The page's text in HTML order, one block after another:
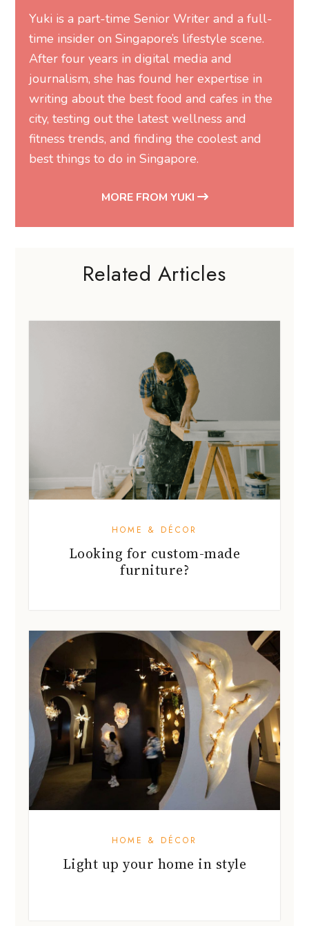
Yuki is a part-time Senior Writer and a full-
time insider on Singapore’s lifestyle scene.
After four years in digital media and
journalism, she has found her expertise in
writing about the best food and cafes in the
city, testing out the latest wellness and
fitness trends, and finding the coolest and
best things to do in Singapore.
MORE FROM YUKI
Related Articles
HOME & DÉCOR
Looking for custom-made
furniture?
HOME & DÉCOR
Light up your home in style